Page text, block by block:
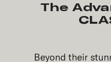
The
Beyond their